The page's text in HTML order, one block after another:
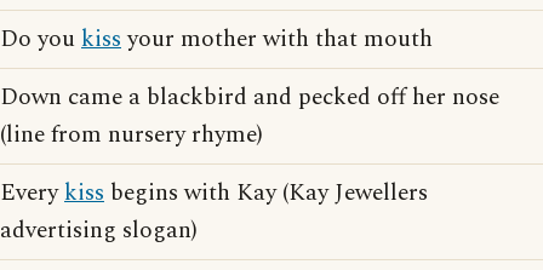
Do youkissyour mother with that mouth
Down came a blackbird and pecked off her nose
(line from nursery rhyme)
Everykiss begins with Kay (Kay Jewellers
advertising slogan)